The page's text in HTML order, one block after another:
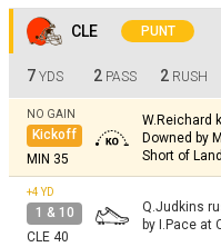
CLE PUNT
7 YDS 2 PASS 2 RUSH
NO GAIN
Kickoff
MIN 35
W.Reichard
Downed by
Short of
+4YD
1 & 10
CLE 40
Q.Judkins
by I.Pace at